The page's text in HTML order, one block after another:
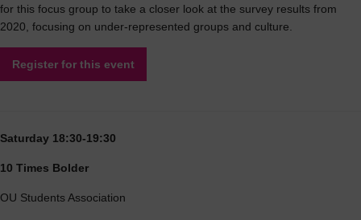
for this focus group to take a closer look at the survey results from
2020, focusing on under-represented groups and culture.
Register for this event
Saturday 18:30-19:30
10 Times Bolder
OU Students Association